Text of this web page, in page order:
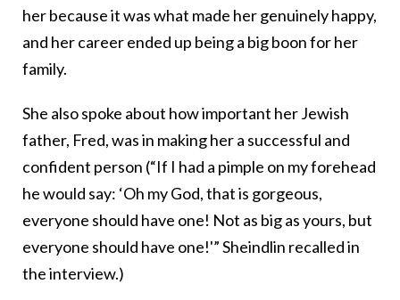
her because it was what made her genuinely happy,
and her career ended up being a big boon for her
family.
She also spoke about how important her Jewish
father, Fred, was in making her a successful and
confident person (“If I had a pimple on my forehead
he would say: ‘Oh my God, that is gorgeous,
everyone should have one! Not as big as yours, but
everyone should have one!'” Sheindlin recalled in
the interview.)